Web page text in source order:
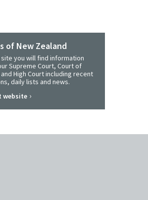
of New Zealand
you will find information
Supreme Court, Court of
High Court including recent
daily lists and news.
website ›